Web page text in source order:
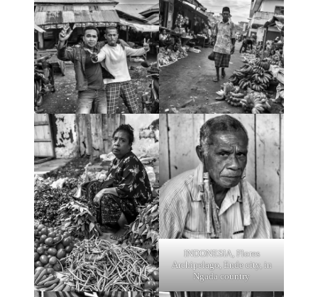
INDONESIA, Flores
Archipelago, Ende city, in
Ngada country